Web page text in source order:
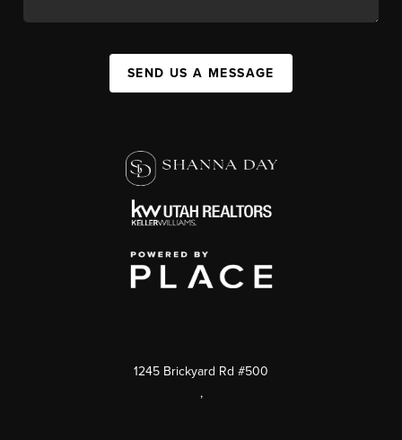
SEND US A MESSAGE
1245 Brickyard Rd #500
,